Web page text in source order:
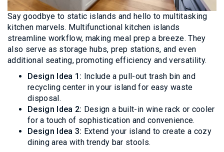
Say goodbye to static islands and hello to multitasking
kitchen marvels. Multifunctional kitchen islands
streamline workflow, making meal prep a breeze. They
also serve as storage hubs, prep stations, and even
additional seating, promoting efficiency and versatility.
Design Idea 1: Include a pull-out trash bin and
recycling center in your island for easy waste
disposal.
Design Idea 2: Design a built-in wine rack or cooler
for a touch of sophistication and convenience.
Design Idea 3: Extend your island to create a cozy
dining area with trendy bar stools.